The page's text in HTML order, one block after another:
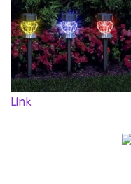
Link